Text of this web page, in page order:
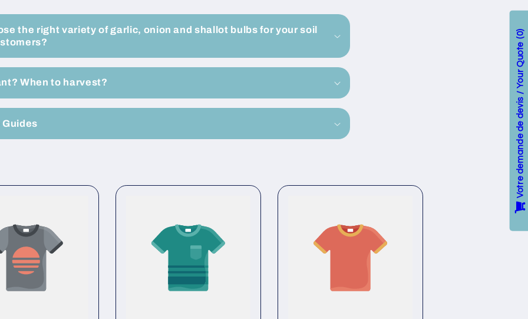
Box
of
gram
Box
of
gram
the right variety of garlic, onion and shallot bulbs for your soil
When to harvest?
Guides Votre demande de devis / Your Quote
0